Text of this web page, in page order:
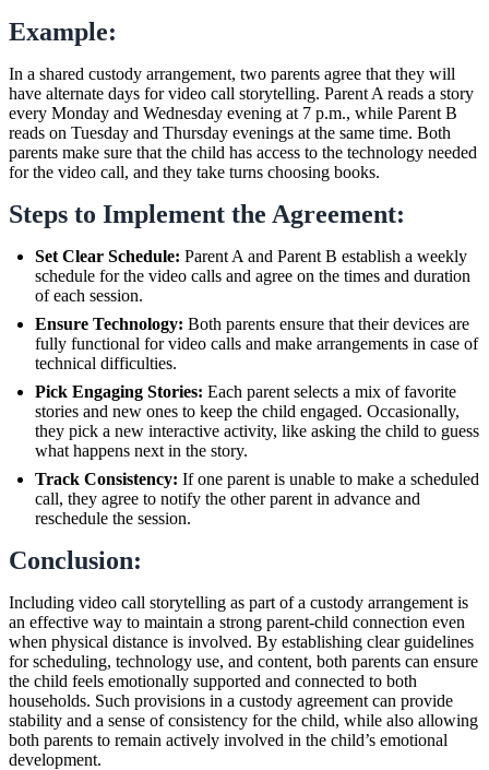
Example:
In a shared custody arrangement, two parents agree that they will
have alternate days for video call storytelling. Parent A reads a story
every Monday and Wednesday evening at 7 p.m., while Parent B
reads on Tuesday and Thursday evenings at the same time. Both
parents make sure that the child has access to the technology needed
for the video call, and they take turns choosing books.
Steps to Implement the Agreement:
Set Clear Schedule: Parent A and Parent B establish a weekly
schedule for the video calls and agree on the times and duration
of each session.
Ensure Technology: Both parents ensure that their devices are
fully functional for video calls and make arrangements in case of
technical difficulties.
Pick Engaging Stories: Each parent selects a mix of favorite
stories and new ones to keep the child engaged. Occasionally,
they pick a new interactive activity, like asking the child to guess
what happens next in the story.
Track Consistency: If one parent is unable to make a scheduled
call, they agree to notify the other parent in advance and
reschedule the session.
Conclusion:
Including video call storytelling as part of a custody arrangement is
an effective way to maintain a strong parent-child connection even
when physical distance is involved. By establishing clear guidelines
for scheduling, technology use, and content, both parents can ensure
the child feels emotionally supported and connected to both
households. Such provisions in a custody agreement can provide
stability and a sense of consistency for the child, while also allowing
both parents to remain actively involved in the child’s emotional
development.